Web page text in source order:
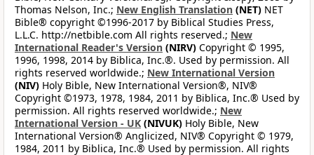
Thomas Nelson, Inc.; New English Translation (NET) NET
Bible® copyright ©1996-2017 by Biblical Studies Press,
L.L.C. http://netbible.com All rights reserved.; New
International Reader's Version (NIRV) Copyright © 1995,
1996, 1998, 2014 by Biblica, Inc.®. Used by permission. All
rights reserved worldwide.; New International Version
(NIV) Holy Bible, New International Version®, NIV®
Copyright ©1973, 1978, 1984, 2011 by Biblica, Inc.® Used by
permission. All rights reserved worldwide.; New
International Version - UK (NIVUK) Holy Bible, New
International Version® Anglicized, NIV® Copyright © 1979,
1984, 2011 by Biblica, Inc.® Used by permission. All rights